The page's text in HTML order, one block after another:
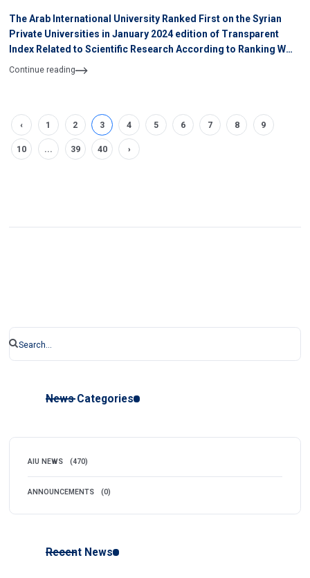
The Arab International University Ranked First on the Syrian
Private Universities in January 2024 edition of Transparent
Index Related to Scientific Research According to Ranking WEB
of University
Continue reading
‹ 1 2 3 4 5 6 7 8 9
10 ... 39 40 ›
News Categories
AIU NEWS (470)
ANNOUNCEMENTS (0)
Recent News